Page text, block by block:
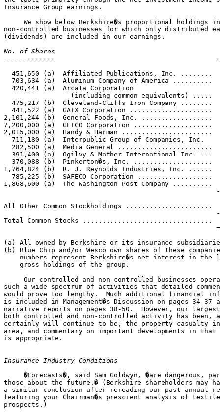
Insurance Group earnings.
We show below Berkshire�s proportional holdings
non-controlled businesses for which only distributed
No. of Shares
-------------
451,650 (a)  Affiliated Publications, Inc. ........
703,634 (a)  Aluminum Company of America ..........
  420,441 (a)  Arcata Corporation
(including common equivalents) .....
475,217 (b)  Cleveland-Cliffs Iron Company ........
441,522 (a)  GATX Corporation .....................
2,101,244 (b)  General Foods, Inc. ..................
7,200,000 (a)  GEICO Corporation ....................
2,015,000 (a)  Handy & Harman .......................
711,180 (a)  Interpublic Group of Companies, Inc.
282,500 (a)  Media General ........................
391,400 (a)  Ogilvy & Mather International Inc. ...
370,088 (b)  Pinkerton�s, Inc. ....................
1,764,824 (b)  R. J. Reynolds Industries, Inc. ......
785,225 (b)  SAFECO Corporation ...................
1,868,600 (a)  The Washington Post Company
All Other Common Stockholdings ......................
Total Common Stocks .................................
(a) All owned by Berkshire or its insurance
(b) Blue Chip and/or Wesco own shares of these
numbers represent Berkshire�s net interest in the
    gross holdings of the group.
Our controlled and non-controlled businesses
such a wide spectrum of activities that detailed
would prove too lengthy.  Much additional financial
is included in Management�s Discussion on pages 34-
narrative reports on pages 38-50.  However, our
both controlled and non-controlled activity has been,
certainly will continue to be, the property-casualty
area, and commentary on important developments in
is appropriate.
Insurance Industry Conditions
�Forecasts�, said Sam Goldwyn, �are dangerous,
those about the future.� (Berkshire shareholders may
a similar conclusion after rereading our past annual
featuring your Chairman�s prescient analysis of
prospects.)